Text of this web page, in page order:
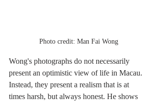
Photo credit: Man Fai Wong
Wong's photographs do not necessarily
present an optimistic view of life in Macau.
Instead, they present a realism that is at
times harsh, but always honest. He shows